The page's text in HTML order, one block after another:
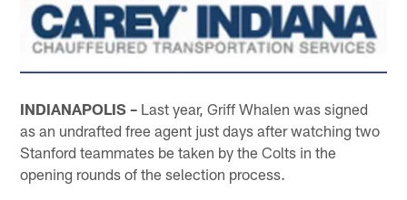
INDIANAPOLIS – Last year, Griff Whalen was signed
as an undrafted free agent just days after watching two
Stanford teammates be taken by the Colts in the
opening rounds of the selection process.